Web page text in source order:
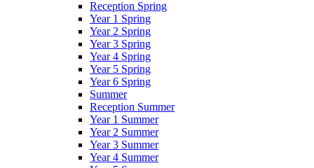
Reception Spring
Year 1 Spring
Year 2 Spring
Year 3 Spring
Year 4 Spring
Year 5 Spring
Year 6 Spring
Summer
Reception Summer
Year 1 Summer
Year 2 Summer
Year 3 Summer
Year 4 Summer